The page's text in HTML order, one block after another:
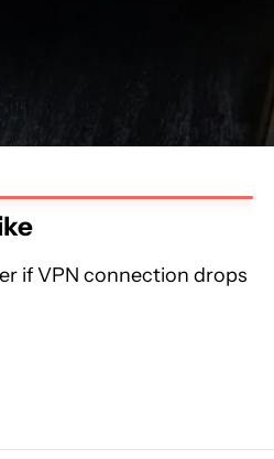
if VPN connection drops